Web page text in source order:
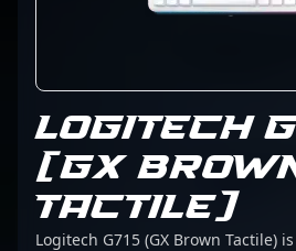
LOGITECH
(GX
TACTILE)
Logitech G715 (GX Brown Tactile)